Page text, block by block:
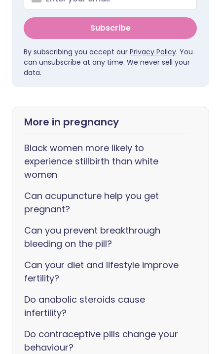
Subscribe
By subscribing you accept our Privacy Policy. You
can unsubscribe at any time. We never sell your
data.
More in pregnancy
Black women more likely to
experience stillbirth than white
women
Can acupuncture help you get
pregnant?
Can you prevent breakthrough
bleeding on the pill?
Can your diet and lifestyle improve
fertility?
Do anabolic steroids cause
infertility?
Do contraceptive pills change your
behaviour?